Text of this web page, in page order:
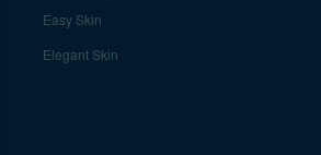
Easy Skin
Elegant Skin